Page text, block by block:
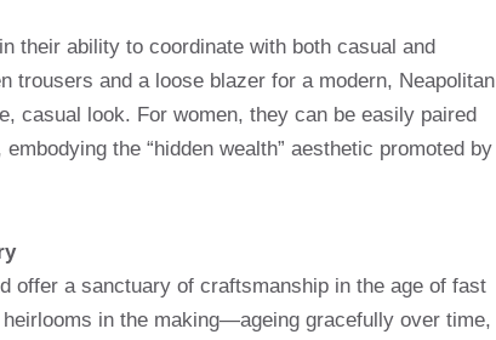
their ability to coordinate with both casual and
trousers and a loose blazer for a modern, Neapolitan
casual look. For women, they can be easily paired
the “hidden wealth” aesthetic promoted by
offer a sanctuary of craftsmanship in the age of fast
in the making—ageing gracefully over time,